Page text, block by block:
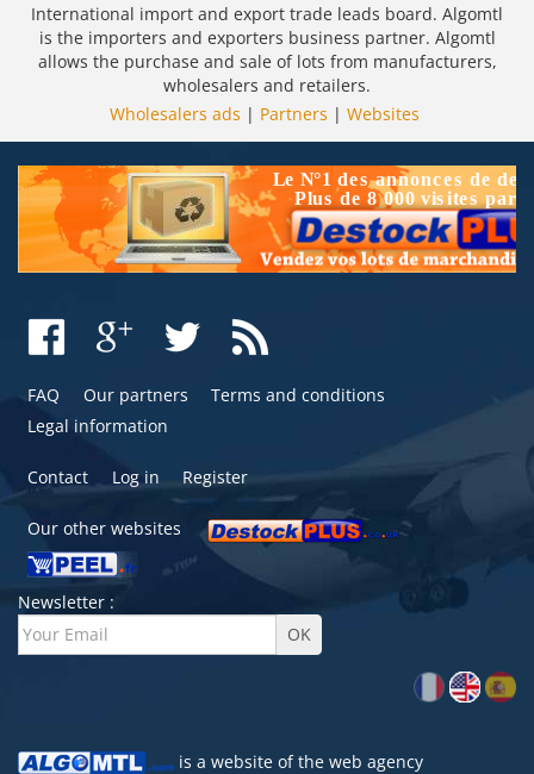
International import and export trade leads board. Algomtl
is the importers and exporters business partner. Algomtl
allows the purchase and sale of lots from manufacturers,
wholesalers and retailers.
Wholesalers ads | Partners | Websites
FAQ Our partners
Terms and conditions
Legal information
Contact Log in Register
Our other websites
Newsletter :
is a website of the web agency